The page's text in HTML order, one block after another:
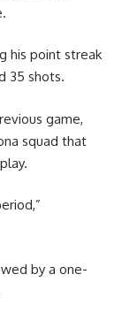
his point streak
35 shots.
game,
squad that
by a one-